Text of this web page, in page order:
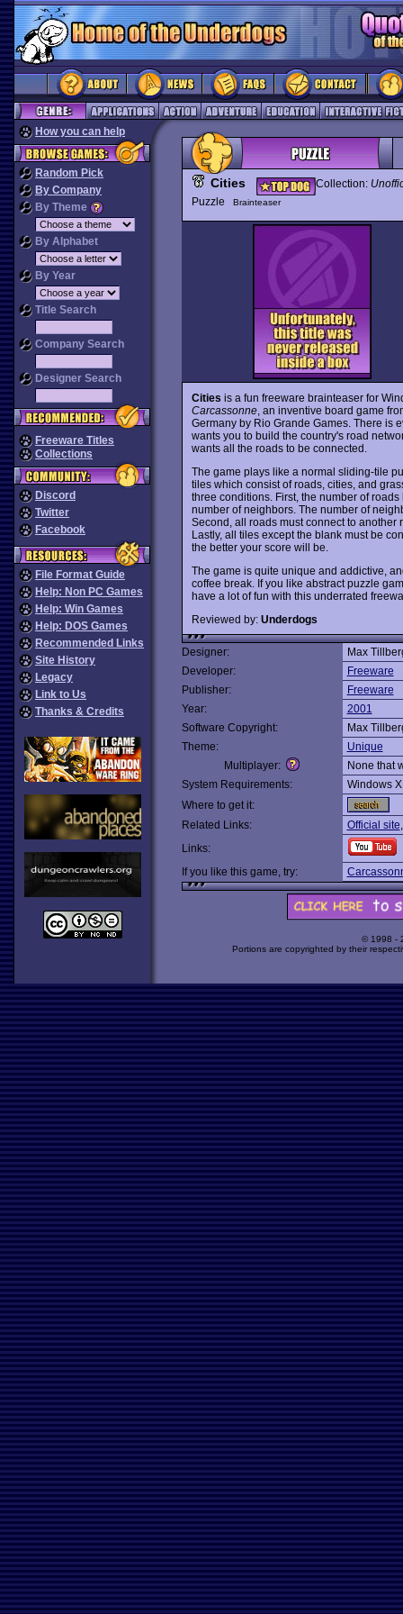
How you can help
Random Pick
By Company
By Theme
By Alphabet
By Year
Title Search
Company Search
Designer Search
Freeware Titles
Collections
Discord
Twitter
Facebook
File Format Guide
Help: Non PC Games
Help: Win Games
Help: DOS Games
Recommended Links
Site History
Legacy
Link to Us
Thanks & Credits
Cities Collection:
Puzzle
Brainteaser
Cities is a fun freeware brainteaser for
Carcassonne, an inventive board game
Germany by Rio Grande Games. There is
wants you to build the country's road
wants all the roads to be connected.
The game plays like a normal sliding-tile
tiles which consist of roads, cities, and
three conditions. First, the number of
number of neighbors. The number of
Second, all roads must connect to
Lastly, all tiles except the blank must be
the better your score will be.
The game is quite unique and addictive,
coffee break. If you like abstract puzzle
have a lot of fun with this underrated
Reviewed by: Underdogs
Designer:
Max
Developer:
Freeware
Publisher:
Freeware
Year:
2001
Software Copyright:
Max
Theme:
Unique
Multiplayer:
None that
System Requirements:
Windows
Where to get it:
Related Links:
Official site
Links:
If you like this game, try:
© 1998 -
Portions are copyrighted by their